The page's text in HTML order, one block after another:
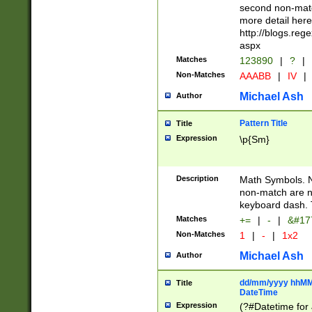
second non-
more detail here
http://
aspx
Matches 123890 | ? |
Non-Matches AAABB | IV |
Author Michael Ash
Title Pattern Title
Expression \p{Sm}
Description
Math Symbols.
non-match are
keyboard dash.
Matches += | - |
Non-Matches 1 | - | 1x2
Author Michael Ash
Title
dd/mm/yyyy
DateTime
Expression (?#Datetime for